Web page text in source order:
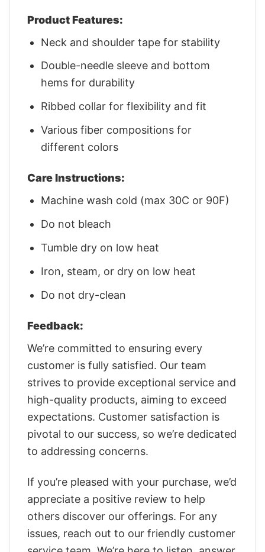
Product Features:
Neck and shoulder tape for stability
Double-needle sleeve and bottom
hems for durability
Ribbed collar for flexibility and fit
Various fiber compositions for
different colors
Care Instructions:
Machine wash cold (max 30C or 90F)
Do not bleach
Tumble dry on low heat
Iron, steam, or dry on low heat
Do not dry-clean
Feedback:
We’re committed to ensuring every
customer is fully satisfied. Our team
strives to provide exceptional service and
high-quality products, aiming to exceed
expectations. Customer satisfaction is
pivotal to our success, so we’re dedicated
to addressing concerns.
If you’re pleased with your purchase, we’d
appreciate a positive review to help
others discover our offerings. For any
issues, reach out to our friendly customer